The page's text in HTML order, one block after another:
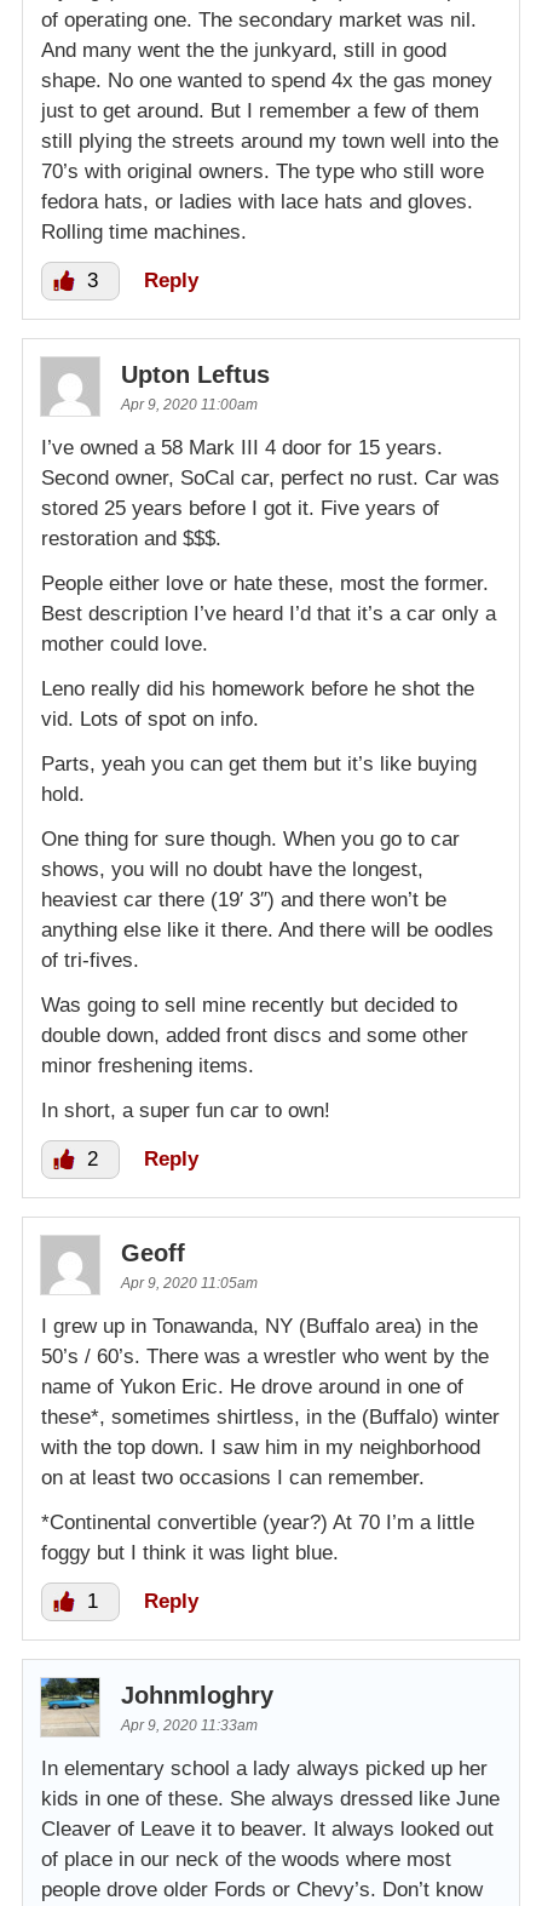
of operating one. The secondary market was nil.
And many went the the junkyard, still in good
shape. No one wanted to spend 4x the gas money
just to get around. But I remember a few of them
still plying the streets around my town well into the
70’s with original owners. The type who still wore
fedora hats, or ladies with lace hats and gloves.
Rolling time machines.
3 Reply
Upton Leftus
Apr 9, 2020 11:00am
I’ve owned a 58 Mark III 4 door for 15 years.
Second owner, SoCal car, perfect no rust. Car was
stored 25 years before I got it. Five years of
restoration and $$$.
People either love or hate these, most the former.
Best description I’ve heard I’d that it’s a car only a
mother could love.
Leno really did his homework before he shot the
vid. Lots of spot on info.
Parts, yeah you can get them but it’s like buying
hold.
One thing for sure though. When you go to car
shows, you will no doubt have the longest,
heaviest car there (19′ 3″) and there won’t be
anything else like it there. And there will be oodles
of tri-fives.
Was going to sell mine recently but decided to
double down, added front discs and some other
minor freshening items.
In short, a super fun car to own!
2 Reply
Geoff
Apr 9, 2020 11:05am
I grew up in Tonawanda, NY (Buffalo area) in the
50’s / 60’s. There was a wrestler who went by the
name of Yukon Eric. He drove around in one of
these*, sometimes shirtless, in the (Buffalo) winter
with the top down. I saw him in my neighborhood
on at least two occasions I can remember.
*Continental convertible (year?) At 70 I’m a little
foggy but I think it was light blue.
1 Reply
Johnmloghry
Apr 9, 2020 11:33am
In elementary school a lady always picked up her
kids in one of these. She always dressed like June
Cleaver of Leave it to beaver. It always looked out
of place in our neck of the woods where most
people drove older Fords or Chevy’s. Don’t know